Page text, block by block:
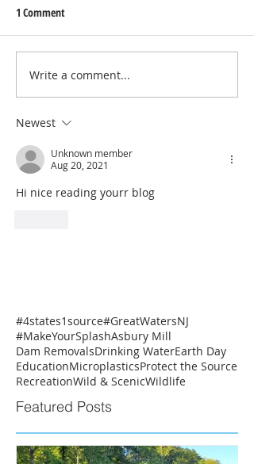
1 Comment
Write a comment...
Newest
Unknown member
Aug 20, 2021
Hi nice reading yourr blog
#4states1source#GreatWatersNJ
#MakeYourSplashAsbury Mill
Dam RemovalsDrinking WaterEarth Day
EducationMicroplasticsProtect the Source
RecreationWild & ScenicWildlife
Featured Posts